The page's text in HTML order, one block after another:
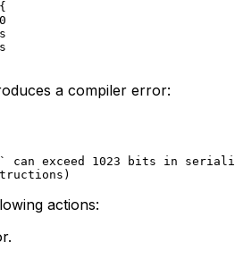
a compiler error:
can exceed 1023 bits in
actions: